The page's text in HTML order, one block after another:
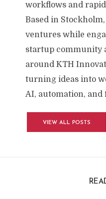
workflows and
Based in
ventures while
startup community
around KTH
turning ideas into
AI, automation, and
VIEW ALL POSTS